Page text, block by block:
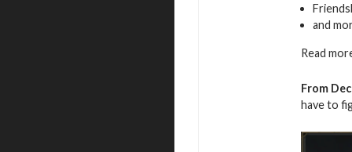
and
Read
From
have to